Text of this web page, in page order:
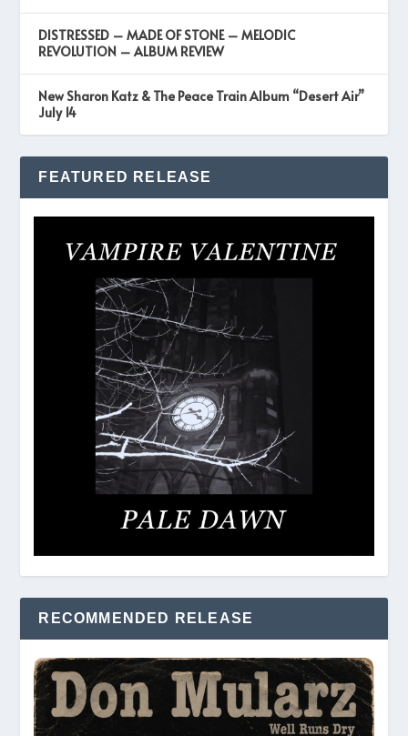
DISTRESSED – MADE OF STONE – MELODIC
REVOLUTION – ALBUM REVIEW
New Sharon Katz & The Peace Train Album “Desert Air”
July 14
FEATURED RELEASE
RECOMMENDED RELEASE